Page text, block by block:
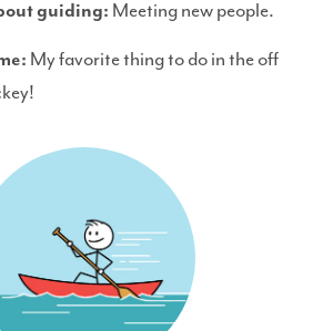
guiding: Meeting new people.
My favorite thing to do in the off